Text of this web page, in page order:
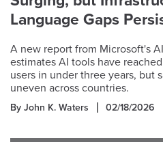
Language Gaps
A new report from Microsoft's
estimates AI tools have
users in under three years, but
uneven across countries.
By John K. Waters 02/18/2026